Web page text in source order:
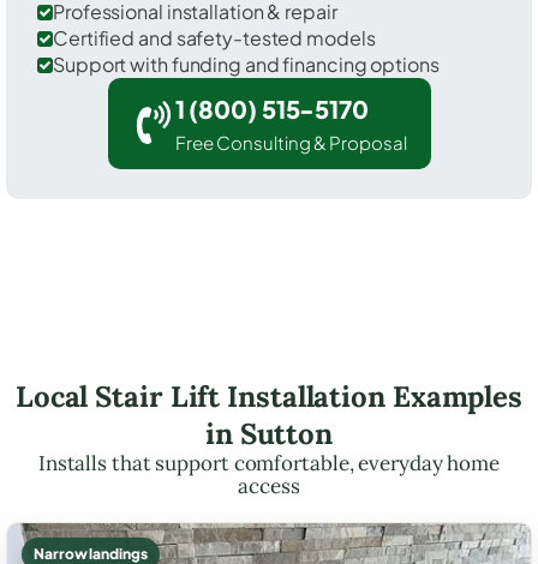
Professional installation & repair
Certified and safety-tested models
Support with funding and financing options
1 (800) 515-5170
Free Consulting & Proposal
Local Stair Lift Installation Examples
in Sutton
Installs that support comfortable, everyday home
access
Narrow landings